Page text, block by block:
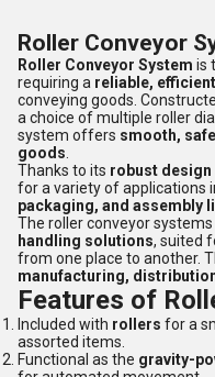
Roller Conveyor
Roller Conveyor System is
requiring a reliable,
conveying goods.
a choice of multiple roller
system offers smooth,
goods
Thanks to its robust design
for a variety of applications
packaging, and assembly
The roller conveyor
handling solutions, suited
from one place to another.
manufacturing,
Features of
Included with rollers for a
assorted items.
Functional as the gravity-